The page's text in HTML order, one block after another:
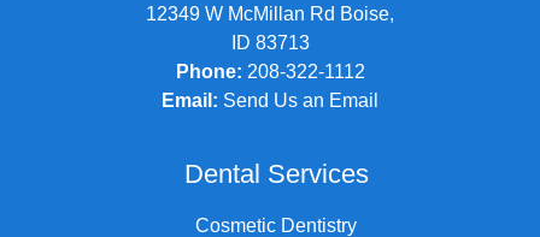
12349 W McMillan Rd Boise,
ID 83713
Phone: 208-322-1112
Email: Send Us an Email
Dental Services
Cosmetic Dentistry